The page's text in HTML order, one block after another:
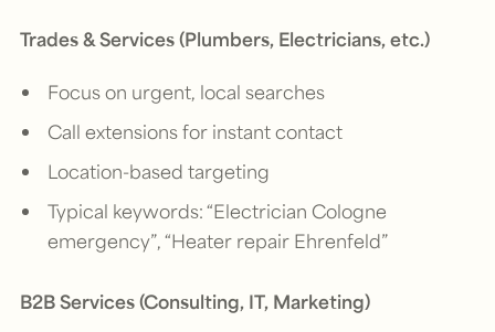
Trades & Services (Plumbers, Electricians, etc.)
Focus on urgent, local searches
Call extensions for instant contact
Location-based targeting
Typical keywords: “Electrician Cologne
emergency”, “Heater repair Ehrenfeld”
B2B Services (Consulting, IT, Marketing)